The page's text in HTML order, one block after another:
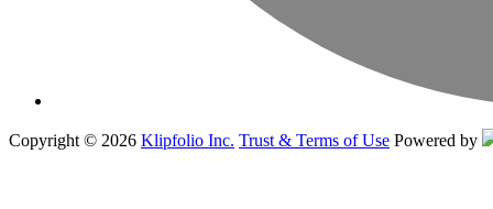
Copyright © 2026 Klipfolio Inc. Trust & Terms of Use Powered by